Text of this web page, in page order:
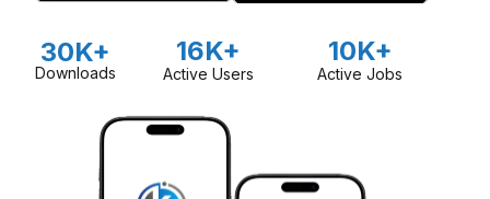
30K+
Downloads
16K+
Active Users
10K+
Active Jobs